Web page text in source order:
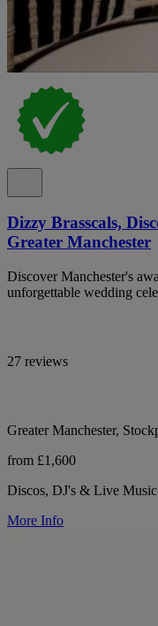
Dizzy Brasscals,
Greater Manchester
Discover Manchester's
unforgettable wedding
27 reviews
Greater Manchester,
from £1,600
Discos, DJ's & Live Music
More Info